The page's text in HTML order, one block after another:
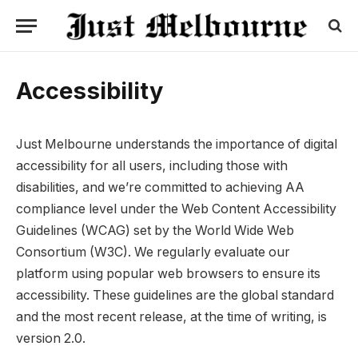
Accessibility
Just Melbourne understands the importance of digital
accessibility for all users, including those with
disabilities, and we’re committed to achieving AA
compliance level under the Web Content Accessibility
Guidelines (WCAG) set by the World Wide Web
Consortium (W3C). We regularly evaluate our
platform using popular web browsers to ensure its
accessibility. These guidelines are the global standard
and the most recent release, at the time of writing, is
version 2.0.